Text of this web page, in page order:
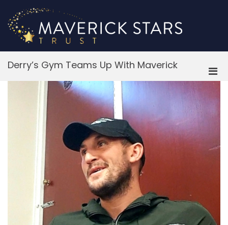
content
Derry’s Gym Teams Up With Maverick